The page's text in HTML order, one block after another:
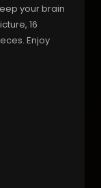
your brain
16
Enjoy